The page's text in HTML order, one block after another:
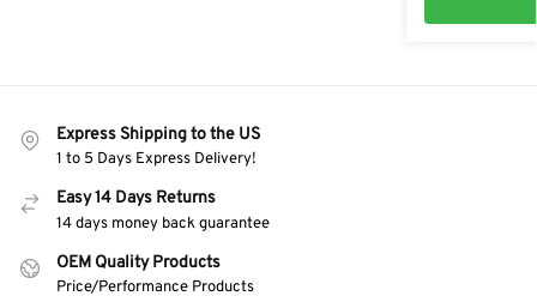
Express Shipping to the US
1 to 5 Days Express Delivery!
Easy 14 Days Returns
14 days money back guarantee
OEM Quality Products
Price/Performance Products